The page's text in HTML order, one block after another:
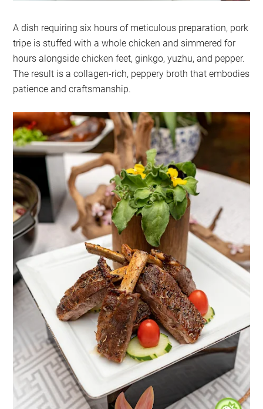
A dish requiring six hours of meticulous preparation, pork
tripe is stuffed with a whole chicken and simmered for
hours alongside chicken feet, ginkgo, yuzhu, and pepper.
The result is a collagen-rich, peppery broth that embodies
patience and craftsmanship.